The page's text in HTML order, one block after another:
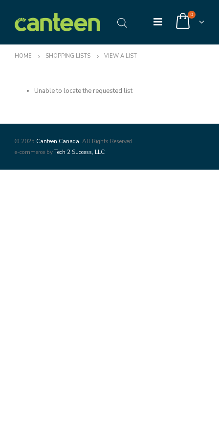
0
HOME SHOPPING LISTS VIEW A LIST
Unable to locate the requested list
© 2025 Canteen Canada. All Rights Reserved
e-commerce byTech 2 Success, LLC